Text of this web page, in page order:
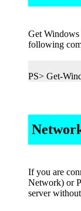
Get
following
PS> Get-
If you are
Network) or
server